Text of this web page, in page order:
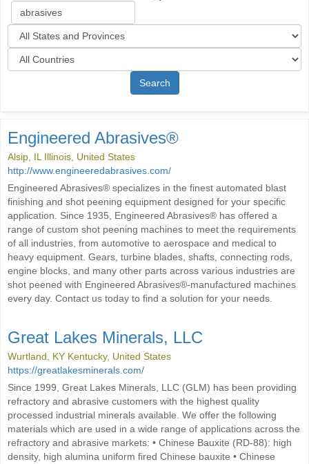
Search
Engineered Abrasives®
Alsip, IL Illinois, United States
http://www.engineeredabrasives.com/
Engineered Abrasives® specializes in the finest automated blast
finishing and shot peening equipment designed for your specific
application. Since 1935, Engineered Abrasives® has offered a
range of custom shot peening machines to meet the requirements
of all industries, from automotive to aerospace and medical to
heavy equipment. Gears, turbine blades, shafts, connecting rods,
engine blocks, and many other parts across various industries are
shot peened with Engineered Abrasives®-manufactured machines
every day. Contact us today to find a solution for your needs.
Great Lakes Minerals, LLC
Wurtland, KY Kentucky, United States
https://greatlakesminerals.com/
Since 1999, Great Lakes Minerals, LLC (GLM) has been providing
refractory and abrasive customers with the highest quality
processed industrial minerals available. We offer the following
materials which are used in a wide range of applications across the
refractory and abrasive markets: • Chinese Bauxite (RD-88): high
density, high alumina uniform fired Chinese bauxite • Chinese